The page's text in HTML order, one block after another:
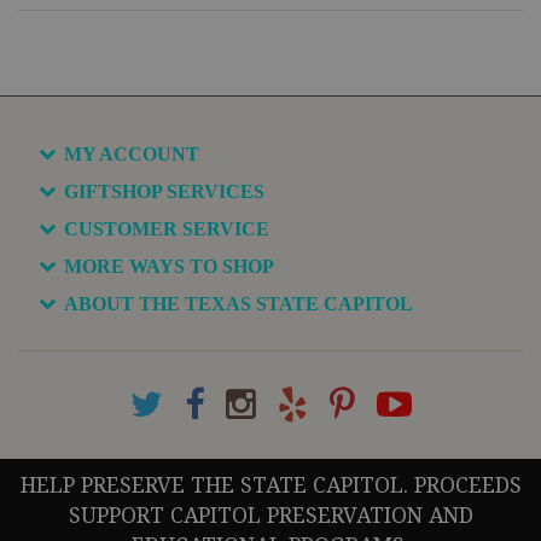
MY ACCOUNT
GIFTSHOP SERVICES
CUSTOMER SERVICE
MORE WAYS TO SHOP
ABOUT THE TEXAS STATE CAPITOL
HELP PRESERVE THE STATE CAPITOL. PROCEEDS
SUPPORT CAPITOL PRESERVATION AND